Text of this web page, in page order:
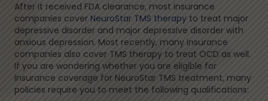
After it received FDA clearance, most insurance
companies cover NeuroStar TMS therapy to treat major
depressive disorder and major depressive disorder with
anxious depression. Most recently, many insurance
companies also cover TMS therapy to treat OCD as well.
If you are wondering whether you are eligible for
insurance coverage for NeuroStar TMS treatment, many
policies require you to meet the following qualifications: